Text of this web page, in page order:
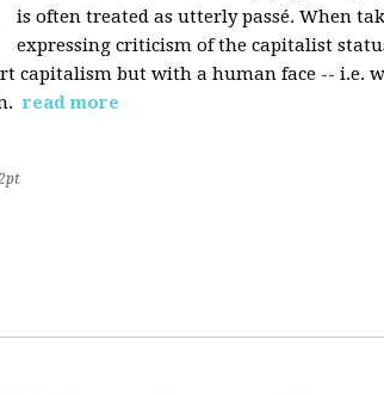
is often treated as utterly passé. When
expressing criticism of the capitalist
capitalism but with a human face -- i.e.
read more